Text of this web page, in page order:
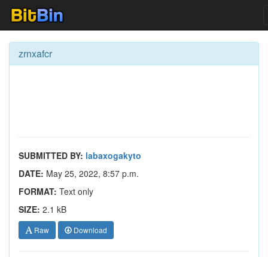
zrnxafcr
SUBMITTED BY: labaxogakyto
DATE: May 25, 2022, 8:57 p.m.
FORMAT: Text only
SIZE: 2.1 kB
Raw Download